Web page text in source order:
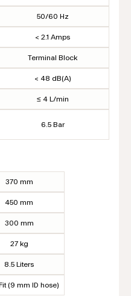
50/60 Hz
< 2.1 Amps
Terminal Block
< 48 dB(A)
≤ 4 L/min
6.5 Bar
370 mm
450 mm
300 mm
27 kg
8.5 Liters
(9 mm ID hose)